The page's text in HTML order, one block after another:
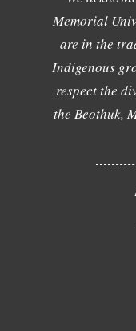
Memorial
are in the
Indigenous
respect the
the Beothuk,